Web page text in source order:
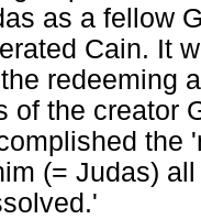
as a fellow
Cain. It
redeeming
of the creator
the
(= Judas)